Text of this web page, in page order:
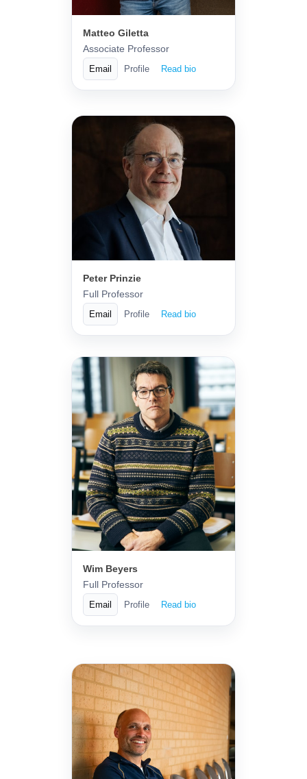
Matteo Giletta
Associate Professor
Email Profile Read bio
Peter Prinzie
Full Professor
Email Profile Read bio
Wim Beyers
Full Professor
Email Profile Read bio